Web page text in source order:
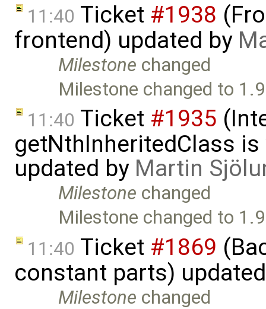
11:40 Ticket #1938
frontend) updated by
Milestone changed
Milestone changed to
11:40 Ticket #1935
getNthInheritedClass
updated by Martin
Milestone changed
Milestone changed to
11:40 Ticket #1869
constant parts)
Milestone changed